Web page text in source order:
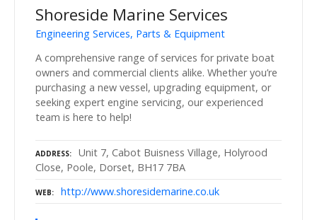
Shoreside Marine Services
Engineering Services, Parts & Equipment
A comprehensive range of services for private boat
owners and commercial clients alike. Whether you’re
purchasing a new vessel, upgrading equipment, or
seeking expert engine servicing, our experienced
team is here to help!
ADDRESS
Unit 7, Cabot Buisness Village, Holyrood
Close, Poole, Dorset, BH17 7BA
WEB http://www.shoresidemarine.co.uk